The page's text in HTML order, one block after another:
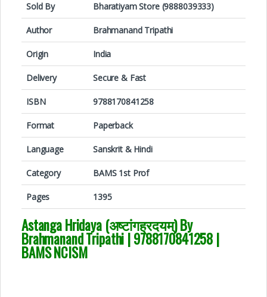
Sold By Bharatiyam Store (9888039333)
Author Brahmanand Tripathi
Origin India
Delivery Secure & Fast
ISBN 9788170841258
Format Paperback
Language Sanskrit & Hindi
Category BAMS 1st Prof
Pages 1395
Astanga Hridaya (अष्टांगह्रदयम्) By
Brahmanand Tripathi|9788170841258 |
BAMS NCISM